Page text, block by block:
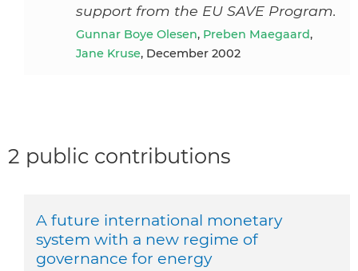
support from the EU SAVE Program.
Gunnar Boye Olesen, Preben Maegaard,
Jane Kruse, December 2002
2 public contributions
A future international monetary
system with a new regime of
governance for energy